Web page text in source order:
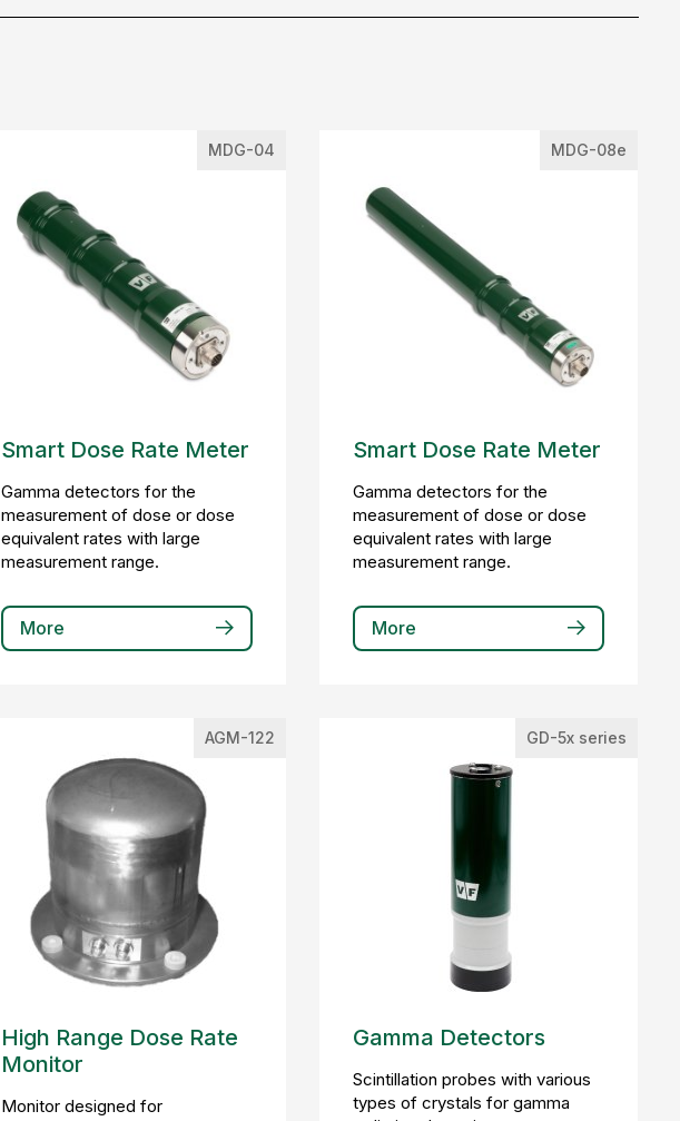
MDG-04
Smart Dose Rate Meter
Gamma detectors for the
measurement of dose or dose
equivalent rates with large
measurement range.
More
MDG-08e
Smart Dose Rate Meter
Gamma detectors for the
measurement of dose or dose
equivalent rates with large
measurement range.
More
AGM-122
High Range Dose Rate
Monitor
Monitor designed for
GD-5x series
Gamma Detectors
Scintillation probes with various
types of crystals for gamma